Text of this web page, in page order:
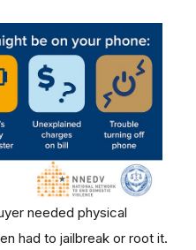
needed physical
had to jailbreak or root it.